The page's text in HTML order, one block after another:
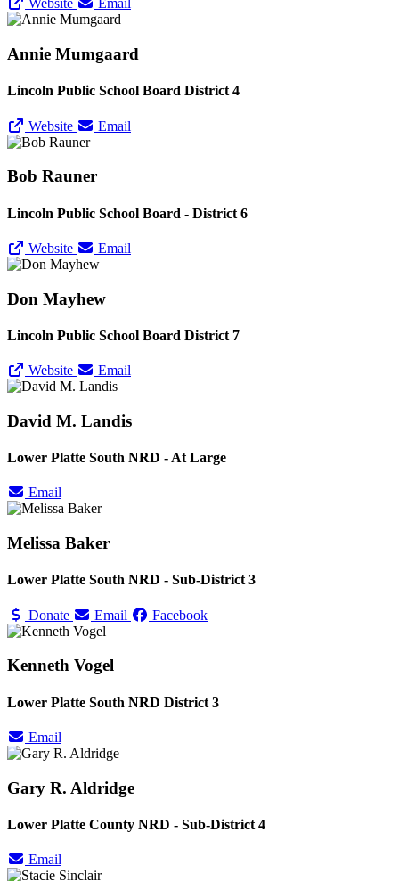
Website Email
Annie Mumgaard
Lincoln Public School Board District 4
Website Email
Bob Rauner
Lincoln Public School Board - District 6
Website Email
Don Mayhew
Lincoln Public School Board District 7
Website Email
David M. Landis
Lower Platte South NRD - At Large
Email
Melissa Baker
Lower Platte South NRD - Sub-District 3
Donate Email Facebook
Kenneth Vogel
Lower Platte South NRD District 3
Email
Gary R. Aldridge
Lower Platte County NRD - Sub-District 4
Email